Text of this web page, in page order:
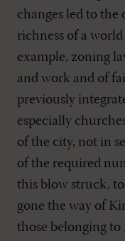
changes led to
richness of a
example, zoning
and work and of
previously
especially
of the city, not in
of the required
this blow struck,
gone the way of
those belonging to